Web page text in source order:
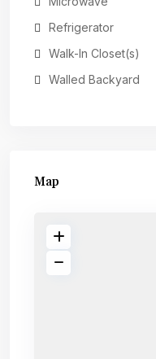
Refrigerator
Walk-In Closet(s)
Walled Backyard
Map